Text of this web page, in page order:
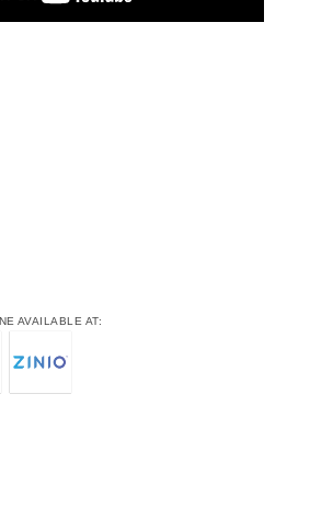
AVAILABLE AT: